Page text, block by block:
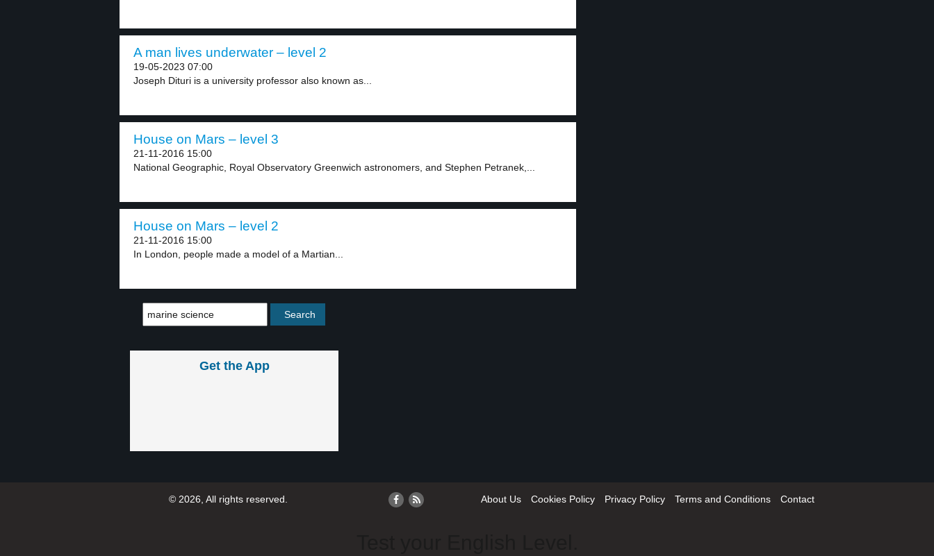
A man lives underwater – level 2
19-05-2023 07:00
Joseph Dituri is a university professor also known as...
House on Mars – level 3
21-11-2016 15:00
National Geographic, Royal Observatory Greenwich astronomers, and Stephen Petranek,...
House on Mars – level 2
21-11-2016 15:00
In London, people made a model of a Martian...
Get the App
© 2026, All rights reserved. About Us Cookies Policy Privacy Policy Terms and Conditions Contact